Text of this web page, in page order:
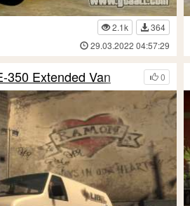
2.1k
364
29.03.2022 04:57:29
0
350 Extended Van